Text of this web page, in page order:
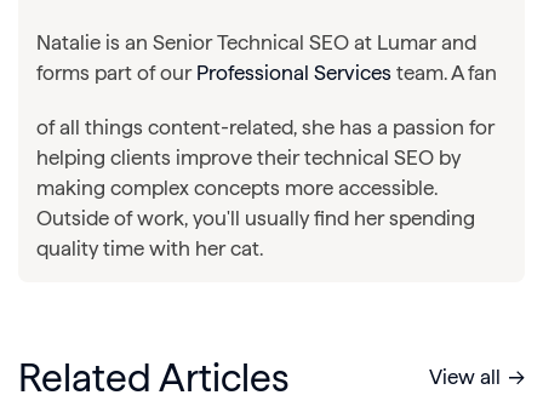
Natalie is an Senior Technical SEO at Lumar and
forms part of our Professional Services team. A fan
of all things content-related, she has a passion for
helping clients improve their technical SEO by
making complex concepts more accessible.
Outside of work, you'll usually find her spending
quality time with her cat.
Related Articles View all